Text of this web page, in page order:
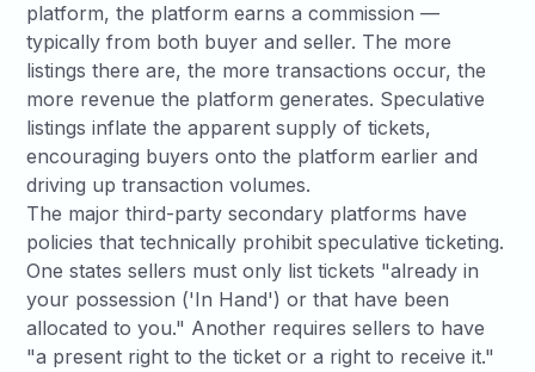
platform, the platform earns a commission —
typically from both buyer and seller. The more
listings there are, the more transactions occur, the
more revenue the platform generates. Speculative
listings inflate the apparent supply of tickets,
encouraging buyers onto the platform earlier and
driving up transaction volumes.
The major third-party secondary platforms have
policies that technically prohibit speculative ticketing.
One states sellers must only list tickets "already in
your possession ('In Hand') or that have been
allocated to you." Another requires sellers to have
"a present right to the ticket or a right to receive it."